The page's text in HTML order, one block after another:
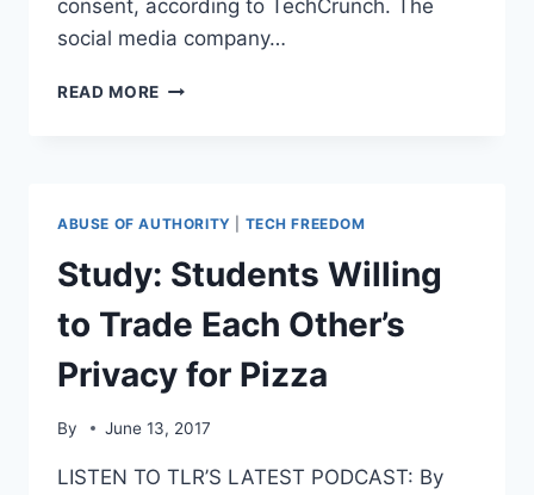
consent, according to TechCrunch. The
social media company…
READ MORE FACEBOOK
COLLECTING
DATA
ON
USERS
ABUSE OF AUTHORITY TECH FREEDOM
Study: Students Willing
to Trade Each Other’s
Privacy for Pizza
By June 13, 2017
LISTEN TO TLR’S LATEST PODCAST: By